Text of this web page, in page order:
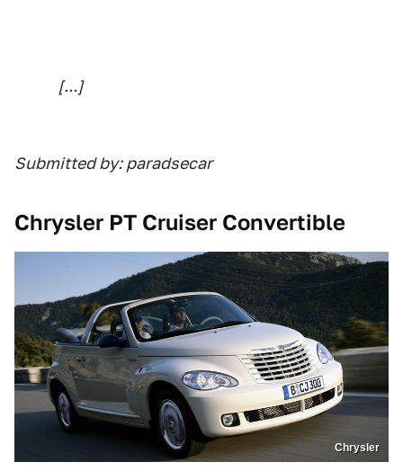
[...]
Submitted by: paradsecar
Chrysler PT Cruiser Convertible
Chrysler